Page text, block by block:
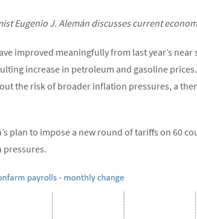
Eugenio J. Alemán discusses current
improved meaningfully from last year’s
increase in petroleum and gasoline
the risk of broader inflation pressures, a
plan to impose a new round of tariffs on 60
pressures.